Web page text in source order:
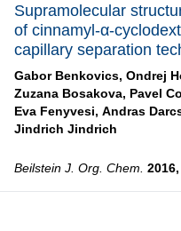
Supramolecular
of cinnamyl-α-
capillary separation
Gabor Benkovics, Ondrej
Zuzana Bosakova, Pavel
Eva Fenyvesi, Andras
Jindrich Jindrich
Beilstein J. Org. Chem. 2016,